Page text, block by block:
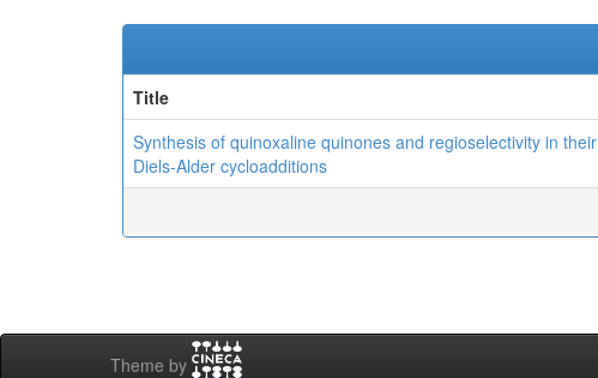
Title
Synthesis of quinoxaline quinones and regioselectivity in their
Diels-Alder cycloadditions
Theme by